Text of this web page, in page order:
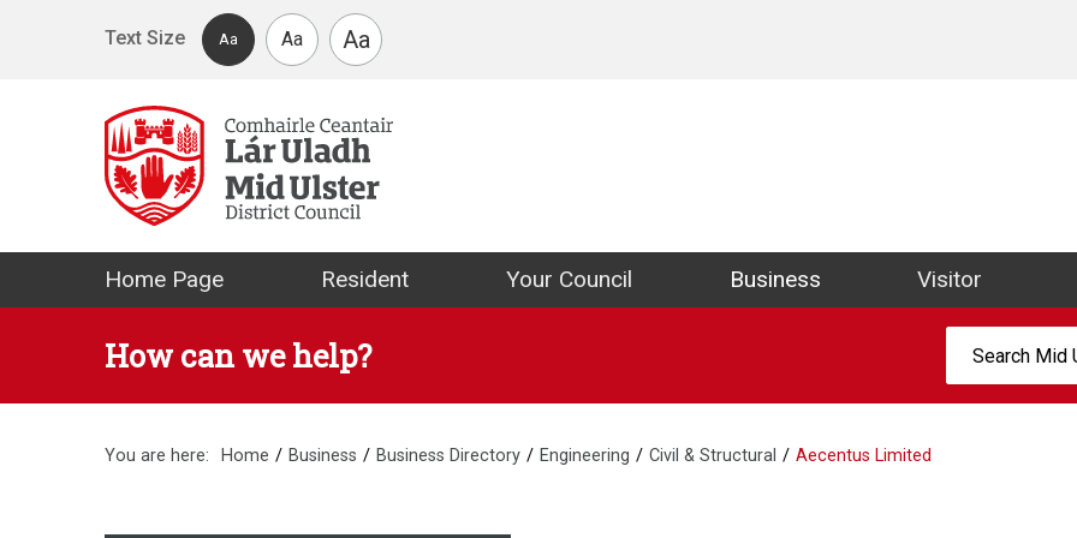
Text Size
Aa Aa Aa
Mid Ulster District Council Website
Home Page Resident Your Council Business Visitor
How can we help?
You are here: Home Business Business Directory Engineering Civil & Structural Aecentus Limited